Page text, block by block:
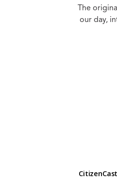
The
our day,